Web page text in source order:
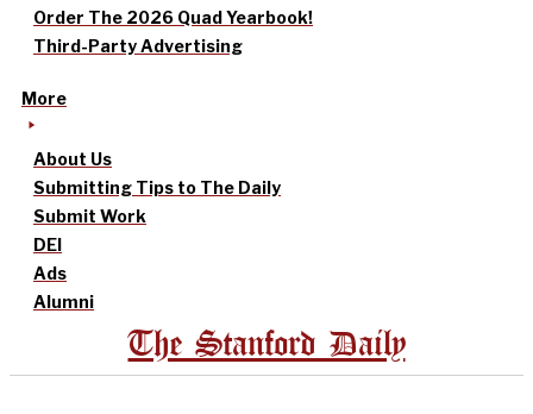
Order The 2026 Quad Yearbook!
Third-Party Advertising
More
About Us
Submitting Tips to The Daily
Submit Work
DEI
Ads
Alumni
The Stanford Daily